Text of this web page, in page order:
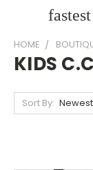
HOME
KIDS C.C
Sort By: